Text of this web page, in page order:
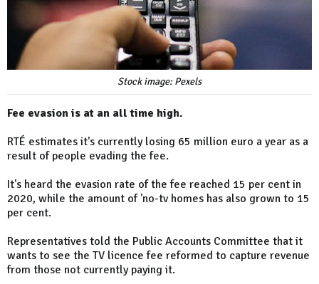
Stock image: Pexels
Fee evasion is at an all time high.
RTÉ estimates it's currently losing 65 million euro a year as a
result of people evading the fee.
It's heard the evasion rate of the fee reached 15 per cent in
2020, while the amount of 'no-tv homes has also grown to 15
per cent.
Representatives told the Public Accounts Committee that it
wants to see the TV licence fee reformed to capture revenue
from those not currently paying it.